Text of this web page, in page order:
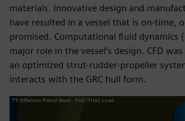
materials. Innovative design and
have resulted in a vessel that is on-time,
promised. Computational fluid dynamics
major role in the vessel’s design. CFD
an optimized strut-rudder-propeller
interacts with the GRC hull form.